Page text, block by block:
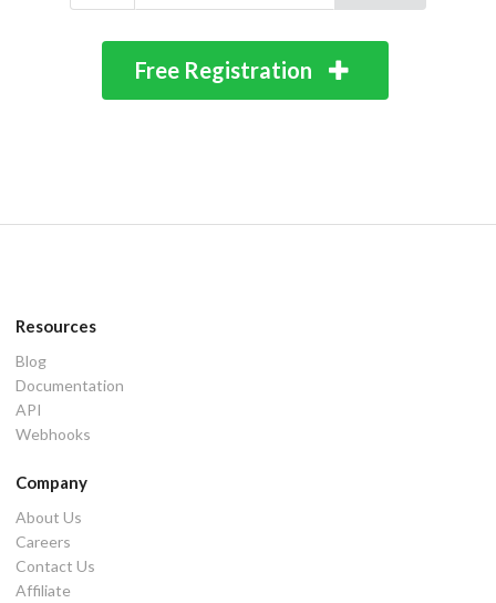
Free Registration
Resources
Blog
Documentation
API
Webhooks
Company
About Us
Careers
Contact Us
Affiliate